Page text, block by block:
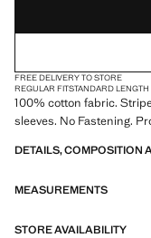
FREE DELIVERY TO STORE
REGULAR FITSTANDARD LENGTH
100% cotton fabric.
sleeves. No Fastening.
DETAILS, COMPOSITION
MEASUREMENTS
STORE AVAILABILITY